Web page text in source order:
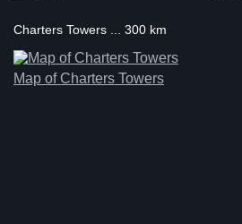
Charters Towers ... 300 km
Map of Charters Towers